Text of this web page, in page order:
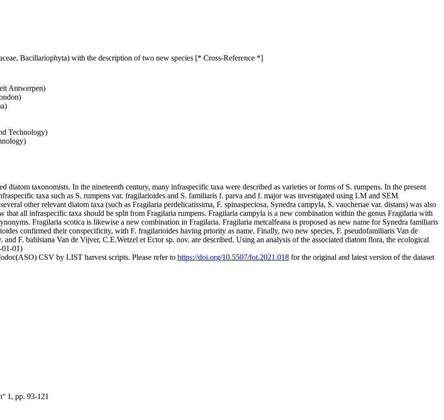
Bacillariophyta) with the description of two new species [* Cross-Reference *]
Antwerpen)
Technology)
diatom taxonomists. In the nineteenth century, many infraspecific taxa were described as varieties or forms of S. rumpens. In the present
taxa such as S. rumpens var. fragilarioides and S. familiaris f. parva and f. major was investigated using LM and SEM
other relevant diatom taxa (such as Fragilaria perdelicatissima, F. spinaspeciosa, Synedra campyla, S. vaucheriae var. distans) was also
that all infraspecific taxa should be split from Fragilaria rumpens. Fragilaria campyla is a new combination within the genus Fragilaria with
Fragilaria scotica is likewise a new combination in Fragilaria. Fragilaria metcalfeana is proposed as new name for Synedra familiaris
confirmed their conspecificity, with F. fragilarioides having priority as name. Finally, two new species, F. pseudofamiliaris Van de
F. bahlsiana Van de Vijver, C.E.Wetzel et Ector sp. nov. are described. Using an analysis of the associated diatom flora, the ecological
01-01)
CSV by LIST harvest scripts. Please refer to https://doi.org/10.5507/fot.2021.018 for the original and latest version of the dataset
1, pp. 93-121